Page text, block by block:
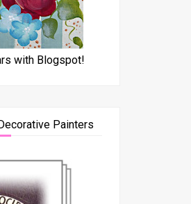
with Blogspot!
Painters